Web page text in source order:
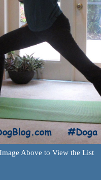
Above to View the List